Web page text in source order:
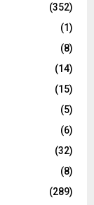
(352)
(1)
(8)
(14)
(15)
(5)
(6)
(32)
(8)
(289)